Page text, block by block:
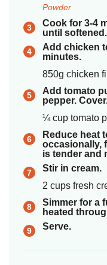
Powder
Cook for 3-4
until softened.
Add chicken
minutes.
850g chicken
Add tomato
pepper.
¼ cup tomato
Reduce heat
occasionally,
is tender and
Stir in cream.
2 cups fresh
Simmer for a
heated
Serve.